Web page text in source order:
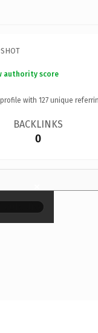
authority score
with 127 unique
BACKLINKS
0
×